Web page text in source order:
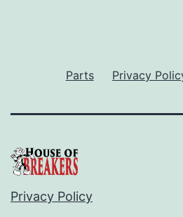
Parts Privacy
Privacy Policy